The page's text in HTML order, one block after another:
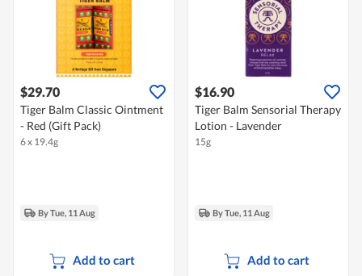
$29.70
Tiger Balm Classic Ointment
- Red (Gift Pack)
6 x 19.4g
By Tue, 11 Aug
Add to cart
$16.90
Tiger Balm Sensorial Therapy
Lotion - Lavender
15g
By Tue, 11 Aug
Add to cart